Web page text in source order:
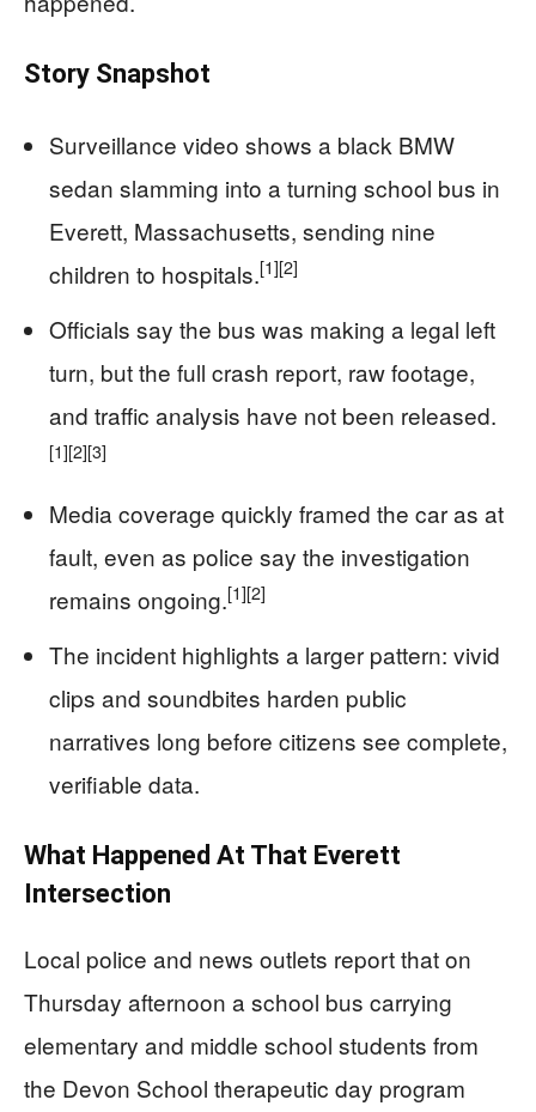
Story Snapshot
Surveillance video shows a black BMW
sedan slamming into a turning school bus in
Everett, Massachusetts, sending nine
children to hospitals.[1][2]
Officials say the bus was making a legal left
turn, but the full crash report, raw footage,
and traffic analysis have not been released.
[1][2][3]
Media coverage quickly framed the car as at
fault, even as police say the investigation
remains ongoing.[1][2]
The incident highlights a larger pattern: vivid
clips and soundbites harden public
narratives long before citizens see complete,
verifiable data.
What Happened At That Everett
Intersection
Local police and news outlets report that on
Thursday afternoon a school bus carrying
elementary and middle school students from
the Devon School therapeutic day program